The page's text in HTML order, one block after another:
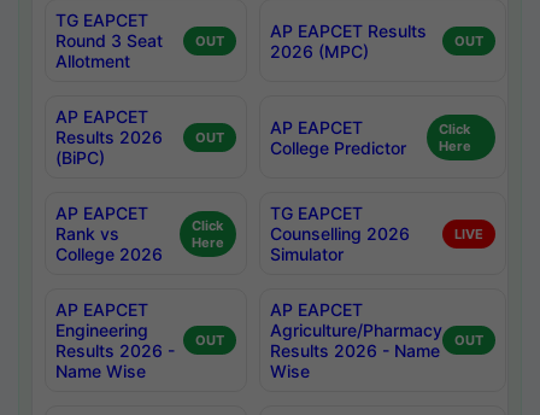
TG EAPCET
Round 3 Seat
Allotment
OUT
AP EAPCET Results
2026 (MPC)
OUT
AP EAPCET
Results 2026
(BiPC)
OUT
AP EAPCET
College Predictor
Click
Here
AP EAPCET
Rank vs
College 2026
Click
Here
TG EAPCET
Counselling 2026
Simulator
LIVE
AP EAPCET
Engineering
Results 2026 -
Name Wise
OUT
AP EAPCET
Agriculture/Pharmacy
Results 2026 - Name
Wise
OUT